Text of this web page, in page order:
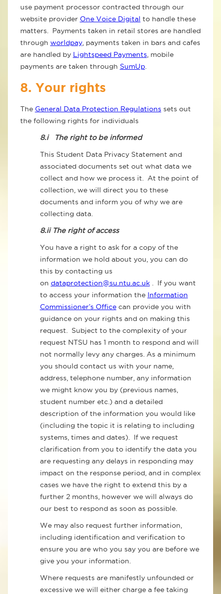
use payment processor contracted through our
website provider One Voice Digital to handle these
matters. Payments taken in retail stores are handled
through worldpay, payments taken in bars and cafes
are handled by Lightspeed Payments , mobile
payments are taken through SumUp.
8. Your rights
The General Data Protection Regulations sets out
the following rights for individuals
8.i The right to be informed
This Student Data Privacy Statement and
associated documents set out what data we
collect and how we process it. At the point of
collection, we will direct you to these
documents and inform you of why we are
collecting data.
8.ii The right of access
You have a right to ask for a copy of the
information we hold about you, you can do
this by contacting us
on dataprotection@su.ntu.ac.uk. If you want
to access your information the Information
Commissioner’s Officecan provide you with
guidance on your rights and on making this
request. Subject to the complexity of your
request NTSU has 1 month to respond and will
not normally levy any charges. As a minimum
you should contact us with your name,
address, telephone number, any information
we might know you by (previous names,
student number etc.) and a detailed
description of the information you would like
(including the topic it is relating to including
systems, times and dates). If we request
clarification from you to identify the data you
are requesting any delays in responding may
impact on the response period, and in complex
cases we have the right to extend this by a
further 2 months, however we will always do
our best to respond as soon as possible.
We may also request further information,
including identification and verification to
ensure you are who you say you are before we
give you your information.
Where requests are manifestly unfounded or
excessive we will either charge a fee taking